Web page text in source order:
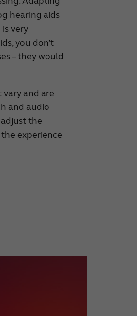
hearing aids
very
you don’t
– they would
vary and are
and audio
the
experience